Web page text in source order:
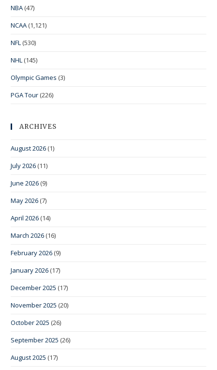
NBA (47)
NCAA (1,121)
NFL (530)
NHL (145)
Olympic Games (3)
PGA Tour (226)
ARCHIVES
August 2026 (1)
July 2026 (11)
June 2026 (9)
May 2026 (7)
April 2026 (14)
March 2026 (16)
February 2026 (9)
January 2026 (17)
December 2025 (17)
November 2025 (20)
October 2025 (26)
September 2025 (26)
August 2025 (17)